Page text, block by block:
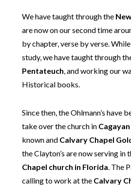
We have taught through the
are now on our second time
by chapter, verse by verse.
study, we have taught through
Pentateuch, and working our
Historical books.
Since then, the Ohlmann’s have
take over the church in
known and Calvary Chapel
the Clayton’s are now serving in
Chapel church in Florida. The
calling to work at the Calvary